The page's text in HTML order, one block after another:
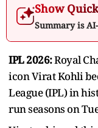
Show
Summary is
IPL 2026:Royal
icon Virat Kohli
League (IPL) in
run seasons on